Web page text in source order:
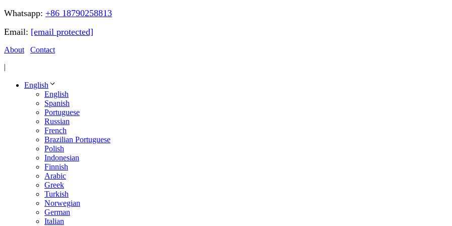
Whatsapp: +86 18790258813
Email: [email protected]
About
Contact
|
English
English
Spanish
Portuguese
Russian
French
Brazilian Portuguese
Polish
Indonesian
Finnish
Arabic
Greek
Turkish
Norwegian
German
Italian